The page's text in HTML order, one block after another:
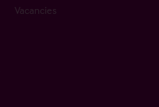
Vacancies